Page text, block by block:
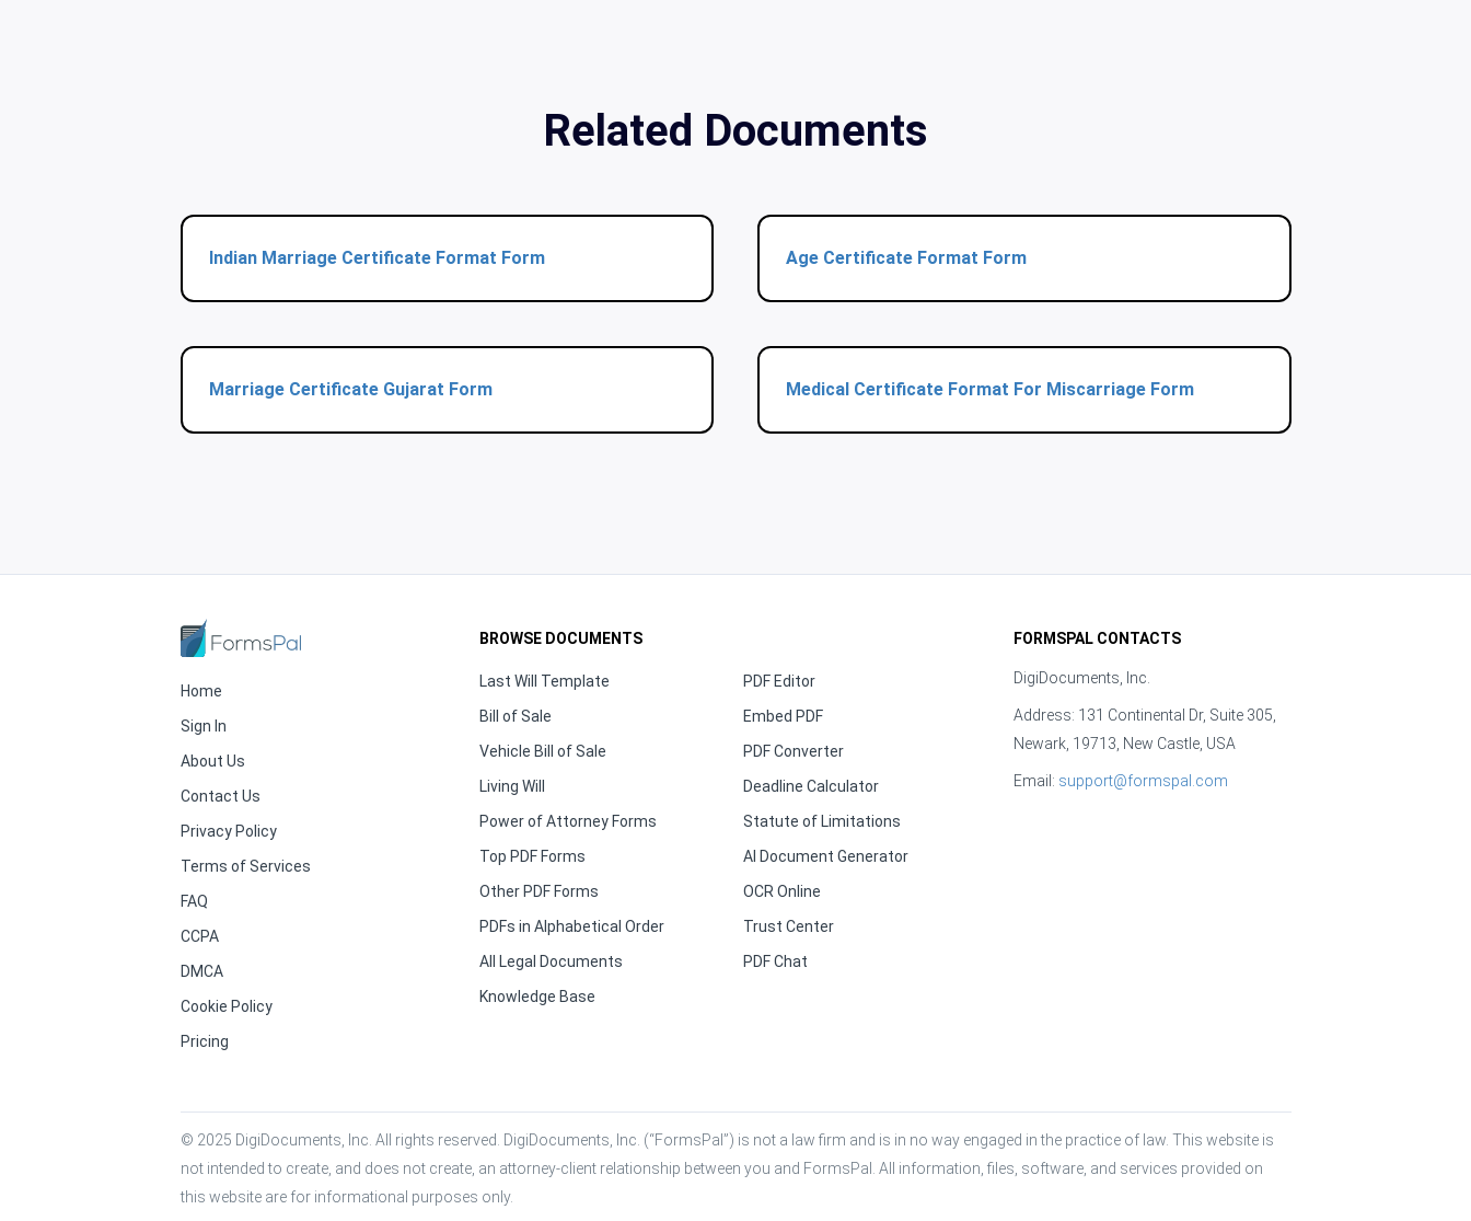
Related Documents
Indian Marriage Certificate Format Form Age Certificate Format Form
Marriage Certificate Gujarat Form Medical Certificate Format For Miscarriage Form
Home
Sign In
About Us
Contact Us
Privacy Policy
Terms of Services
FAQ
CCPA
DMCA
Cookie Policy
Pricing
BROWSE DOCUMENTS
Last Will Template
Bill of Sale
Vehicle Bill of Sale
Living Will
Power of Attorney Forms
Top PDF Forms
Other PDF Forms
PDFs in Alphabetical Order
All Legal Documents
Knowledge Base
PDF Editor
Embed PDF
PDF Converter
Deadline Calculator
Statute of Limitations
AI Document Generator
OCR Online
Trust Center
PDF Chat
FORMSPAL CONTACTS
DigiDocuments, Inc.
Address: 131 Continental Dr, Suite 305,
Newark, 19713, New Castle, USA
Email: support@formspal.com
© 2025 DigiDocuments, Inc. All rights reserved. DigiDocuments, Inc. (“FormsPal”) is not a law firm and is in no way engaged in the practice of law. This website is
not intended to create, and does not create, an attorney-client relationship between you and FormsPal. All information, files, software, and services provided on
this website are for informational purposes only.